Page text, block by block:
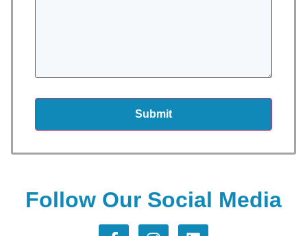
Follow Our Social Media